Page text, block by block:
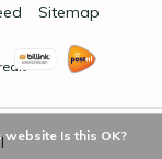
Sitemap
Is this OK?